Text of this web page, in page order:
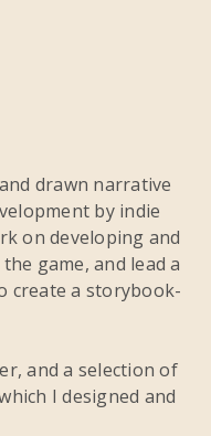
drawn narrative
by indie
on developing and
game, and lead a
create a storybook-
and a selection of
I designed and